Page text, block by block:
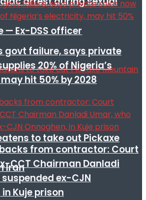
— Ex-DSS officer
to take out Pickaxe
Iran
govt failure, says private
20% of Nigeria’s
hit 50% by 2028
from contractor: Court
CCT Chairman Danladi
ex-CJN
Kuje prison